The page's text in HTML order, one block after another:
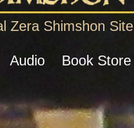
Zera Shimshon Site
Audio Book Store